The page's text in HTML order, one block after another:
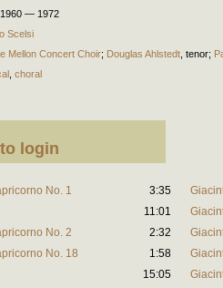
1960 — 1972
Scelsi
Mellon Concert Choir; Douglas Ahlstedt tenor;
choral
login
No. 1 3:35
11:01
No. 2
2:32
No. 18
1:58
15:05